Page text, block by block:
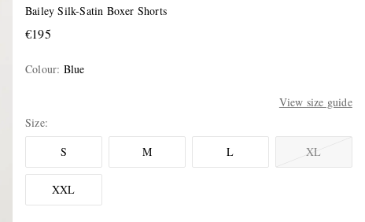
Bailey Silk-Satin Boxer Shorts
€195
Colour: Blue
View size guide
Size
S
M L XL
XXL